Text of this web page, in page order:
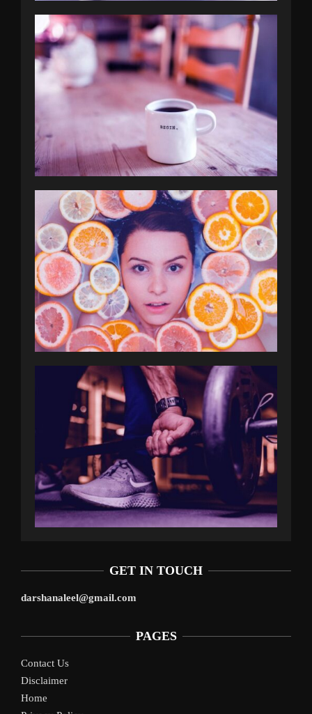
GET IN TOUCH
darshanaleel@gmail.com
PAGES
Contact Us
Disclaimer
Home